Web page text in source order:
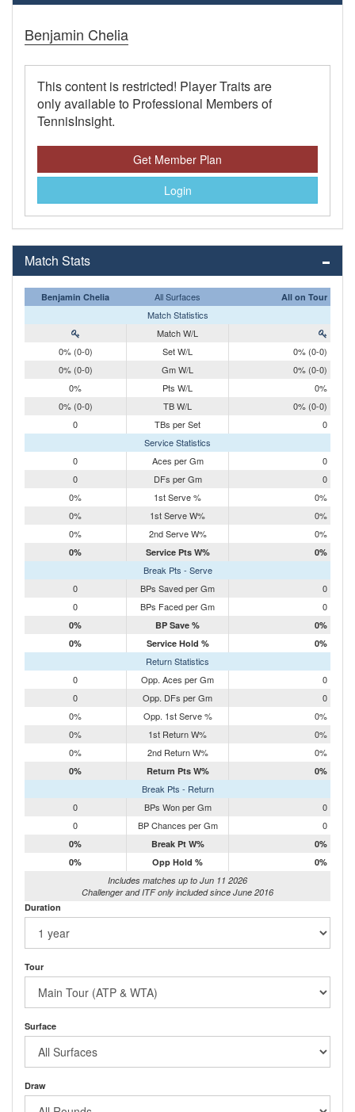
Benjamin Chelia
This content is restricted! Player Traits are
only available to Professional Members of
TennisInsight.
Get Member Plan
Login
Match Stats
Benjamin Chelia All Surfaces All on Tour
Match Statistics
Match W/L
0% (0-0)
Set W/L
0% (0-0)
0% (0-0)
Gm W/L
0% (0-0)
0%
Pts W/L
0%
0% (0-0)
TB W/L
0% (0-0)
0
TBs per Set
0
Service Statistics
0
Aces per Gm
0
0
DFs per Gm
0
0%
1st Serve %
0%
0%
1st Serve W%
0%
0%
2nd Serve W% 0%
0% Service Pts W% 0%
Break Pts - Serve
0
BPs Saved per Gm
0
0
BPs Faced per Gm 0
0% BP Save %
0%
0%
Service Hold % 0%
Return Statistics
0
Opp. Aces per Gm
0
0
Opp. DFs per Gm
0
0%
Opp. 1st Serve %
0%
0%
1st Return W%
0%
0%
2nd Return W% 0%
0% Return Pts W% 0%
Break Pts - Return
0
BPs Won per Gm
0
0
BP Chances per Gm 0
0% Break Pt W%
0%
0%
Opp Hold %
0%
Includes matches up to Jun 11 2026
Challenger and ITF only included since June 2016
Duration
Tour
Surface
Draw